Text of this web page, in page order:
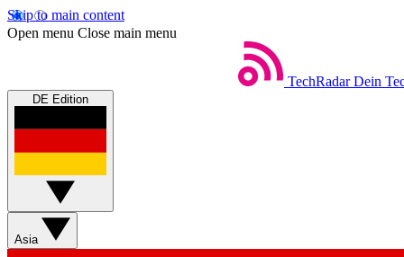
Skip to main content
Open menu Close main menu
TechRadar Dein
DE Edition
Asia